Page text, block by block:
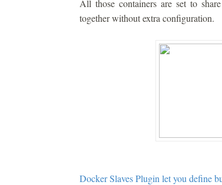
All those containers are set to
together without extra configuration.
Docker Slaves Plugin let you define